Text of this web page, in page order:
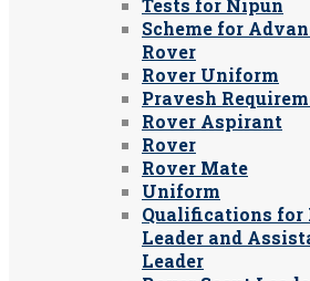
Tests for Nipun
Scheme for
Rover
Rover Uniform
Pravesh
Rover Aspirant
Rover
Rover Mate
Uniform
Qualifications for
Leader and
Leader